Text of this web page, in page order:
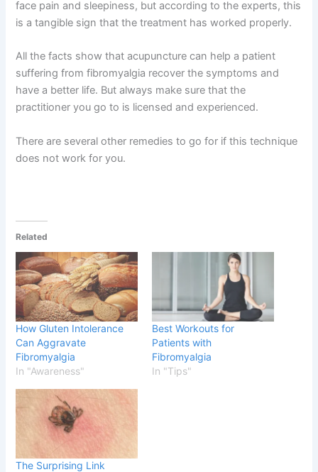
face pain and sleepiness, but according to the experts, this
is a tangible sign that the treatment has worked properly.
All the facts show that acupuncture can help a patient
suffering from fibromyalgia recover the symptoms and
have a better life. But always make sure that the
practitioner you go to is licensed and experienced.
There are several other remedies to go for if this technique
does not work for you.
Related
How Gluten Intolerance
Can Aggravate
Fibromyalgia
In "Awareness"
Best Workouts for
Patients with
Fibromyalgia
In "Tips"
The Surprising Link